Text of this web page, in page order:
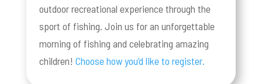
outdoor recreational experience through the
sport of fishing. Join us for an unforgettable
morning of fishing and celebrating amazing
children! Choose how you’d like to register.